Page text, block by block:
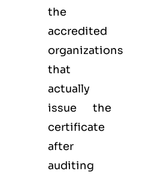
the
accredited
organizations
that
actually
issue the
certificate
after
auditing